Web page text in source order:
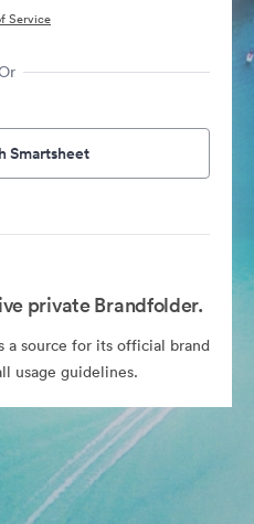
Service
Smartsheet
private Brandfolder.
a source for its official brand
usage guidelines.